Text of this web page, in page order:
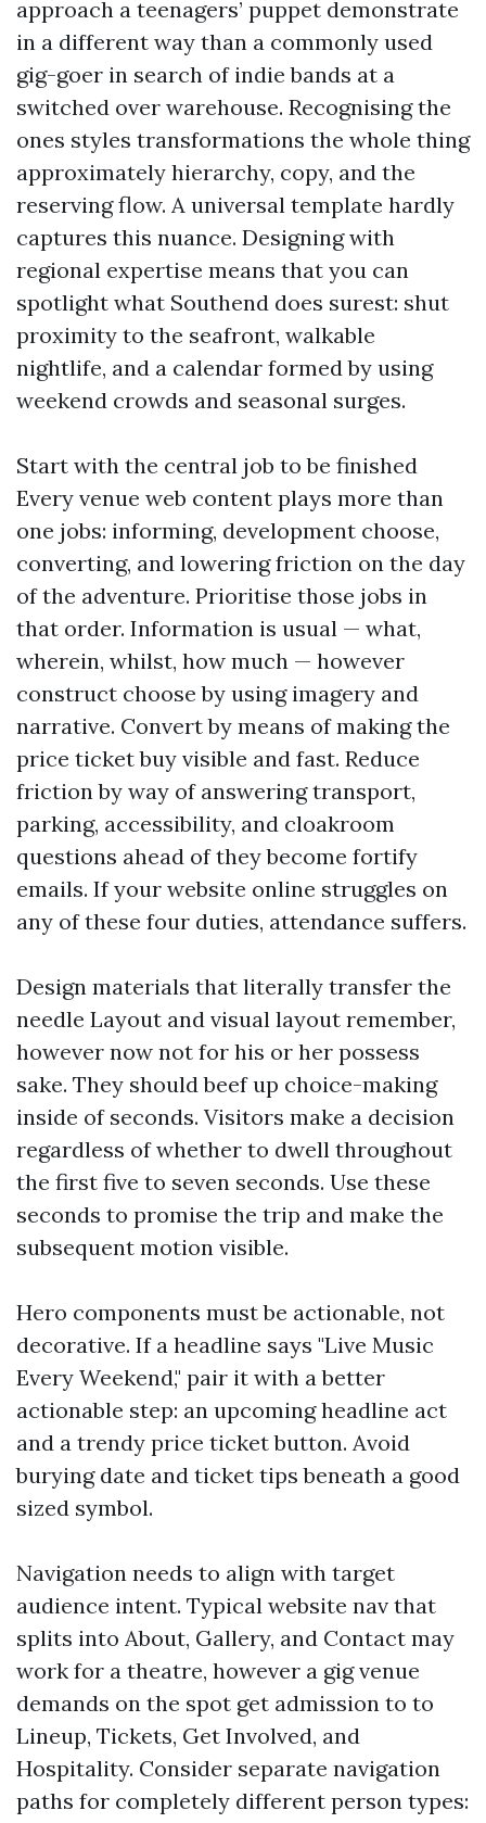
approach a teenagers’ puppet demonstrate
in a different way than a commonly used
gig-goer in search of indie bands at a
switched over warehouse. Recognising the
ones styles transformations the whole thing
approximately hierarchy, copy, and the
reserving flow. A universal template hardly
captures this nuance. Designing with
regional expertise means that you can
spotlight what Southend does surest: shut
proximity to the seafront, walkable
nightlife, and a calendar formed by using
weekend crowds and seasonal surges.
Start with the central job to be finished
Every venue web content plays more than
one jobs: informing, development choose,
converting, and lowering friction on the day
of the adventure. Prioritise those jobs in
that order. Information is usual — what,
wherein, whilst, how much — however
construct choose by using imagery and
narrative. Convert by means of making the
price ticket buy visible and fast. Reduce
friction by way of answering transport,
parking, accessibility, and cloakroom
questions ahead of they become fortify
emails. If your website online struggles on
any of these four duties, attendance suffers.
Design materials that literally transfer the
needle Layout and visual layout remember,
however now not for his or her possess
sake. They should beef up choice-making
inside of seconds. Visitors make a decision
regardless of whether to dwell throughout
the first five to seven seconds. Use these
seconds to promise the trip and make the
subsequent motion visible.
Hero components must be actionable, not
decorative. If a headline says "Live Music
Every Weekend," pair it with a better
actionable step: an upcoming headline act
and a trendy price ticket button. Avoid
burying date and ticket tips beneath a good
sized symbol.
Navigation needs to align with target
audience intent. Typical website nav that
splits into About, Gallery, and Contact may
work for a theatre, however a gig venue
demands on the spot get admission to to
Lineup, Tickets, Get Involved, and
Hospitality. Consider separate navigation
paths for completely different person types: